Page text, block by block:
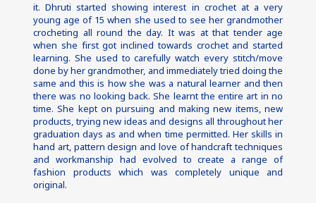
it. Dhruti started showing interest in crochet at a very
young age of 15 when she used to see her grandmother
crocheting all round the day. It was at that tender age
when she first got inclined towards crochet and started
learning. She used to carefully watch every stitch/move
done by her grandmother, and immediately tried doing the
same and this is how she was a natural learner and then
there was no looking back. She learnt the entire art in no
time. She kept on pursuing and making new items, new
products, trying new ideas and designs all throughout her
graduation days as and when time permitted. Her skills in
hand art, pattern design and love of handcraft techniques
and workmanship had evolved to create a range of
fashion products which was completely unique and
original.